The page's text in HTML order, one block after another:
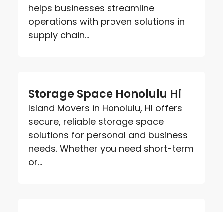
helps businesses streamline
operations with proven solutions in
supply chain...
Storage Space Honolulu Hi
Island Movers in Honolulu, HI offers
secure, reliable storage space
solutions for personal and business
needs. Whether you need short-term
or...